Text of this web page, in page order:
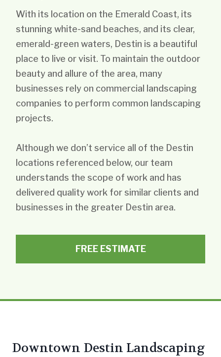
With its location on the Emerald Coast, its
stunning white-sand beaches, and its clear,
emerald-green waters, Destin is a beautiful
place to live or visit. To maintain the outdoor
beauty and allure of the area, many
businesses rely on commercial landscaping
companies to perform common landscaping
projects.
Although we don’t service all of the Destin
locations referenced below, our team
understands the scope of work and has
delivered quality work for similar clients and
businesses in the greater Destin area.
FREE ESTIMATE
Downtown Destin Landscaping